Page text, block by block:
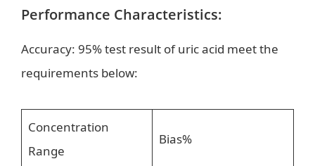
Performance Characteristics:
Accuracy: 95% test result of uric acid meet the
requirements below:
Concentration
Range
Bias%